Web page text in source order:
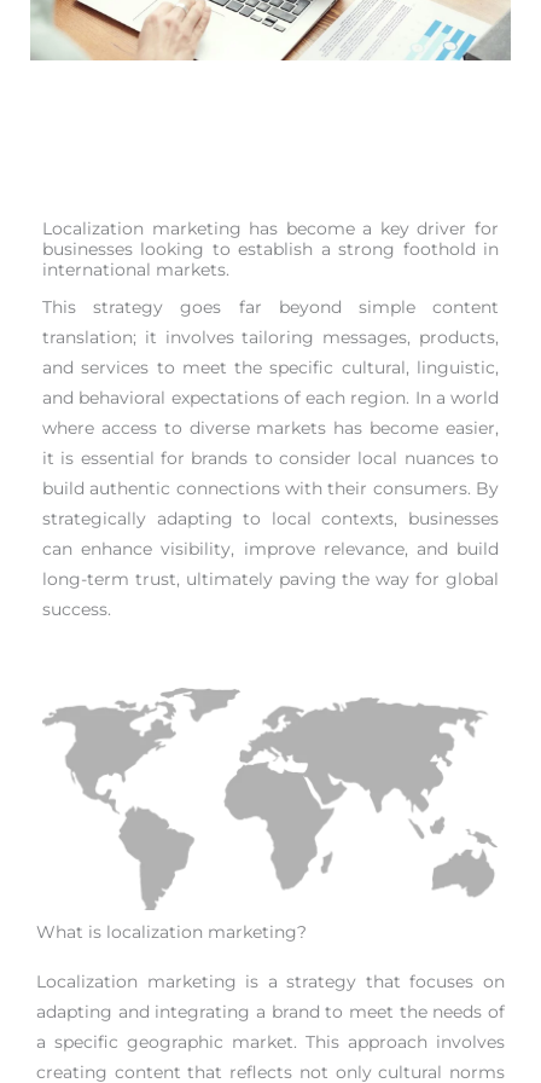
Localization marketing has become a key driver for
businesses looking to establish a strong foothold in
international markets.
This strategy goes far beyond simple content
translation; it involves tailoring messages, products,
and services to meet the specific cultural, linguistic,
and behavioral expectations of each region. In a world
where access to diverse markets has become easier,
it is essential for brands to consider local nuances to
build authentic connections with their consumers. By
strategically adapting to local contexts, businesses
can enhance visibility, improve relevance, and build
long-term trust, ultimately paving the way for global
success.
What is localization marketing?
Localization marketing is a strategy that focuses on
adapting and integrating a brand to meet the needs of
a specific geographic market. This approach involves
creating content that reflects not only cultural norms